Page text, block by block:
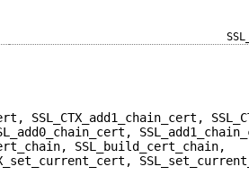
SSL_CTX_add1_chain_cert,
SSL_build_cert_chain,